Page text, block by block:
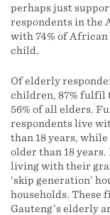
perhaps just
respondents in the
with 74% of
child.
Of elderly
children, 87% fulfil
56% of all elders.
respondents live
than 18 years,
older than 18
living with their
‘skip generation’
households. These
Gauteng’s elderly